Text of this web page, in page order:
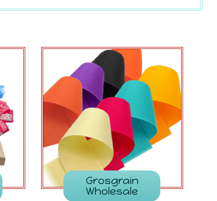
Grosgrain
Wholesale